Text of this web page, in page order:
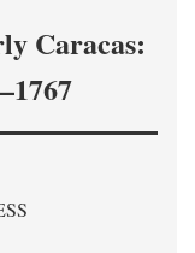
Caracas: